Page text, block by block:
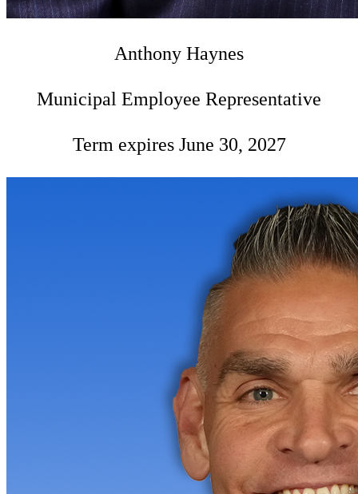
Anthony Haynes
Municipal Employee Representative
Term expires June 30, 2027